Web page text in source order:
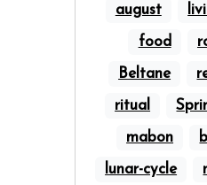
august
food
Beltane
ritual
mabon
lunar-cycle